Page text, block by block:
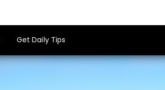
Get Daily Tips